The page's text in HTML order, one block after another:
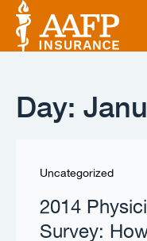
Day:
Uncategorized
2014
Survey: